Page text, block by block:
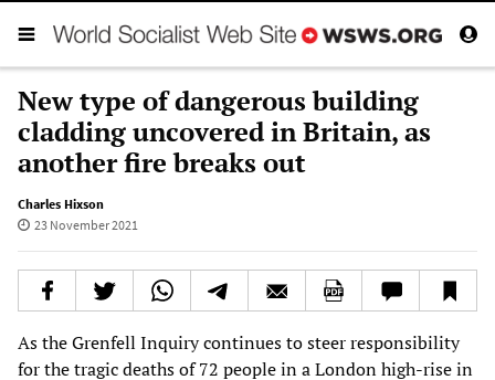
New type of dangerous building
cladding uncovered in Britain, as
another fire breaks out
Charles Hixson
23 November 2021
As the Grenfell Inquiry continues to steer responsibility
for the tragic deaths of 72 people in a London high-rise in